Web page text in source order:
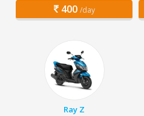
400 /day
Ray Z